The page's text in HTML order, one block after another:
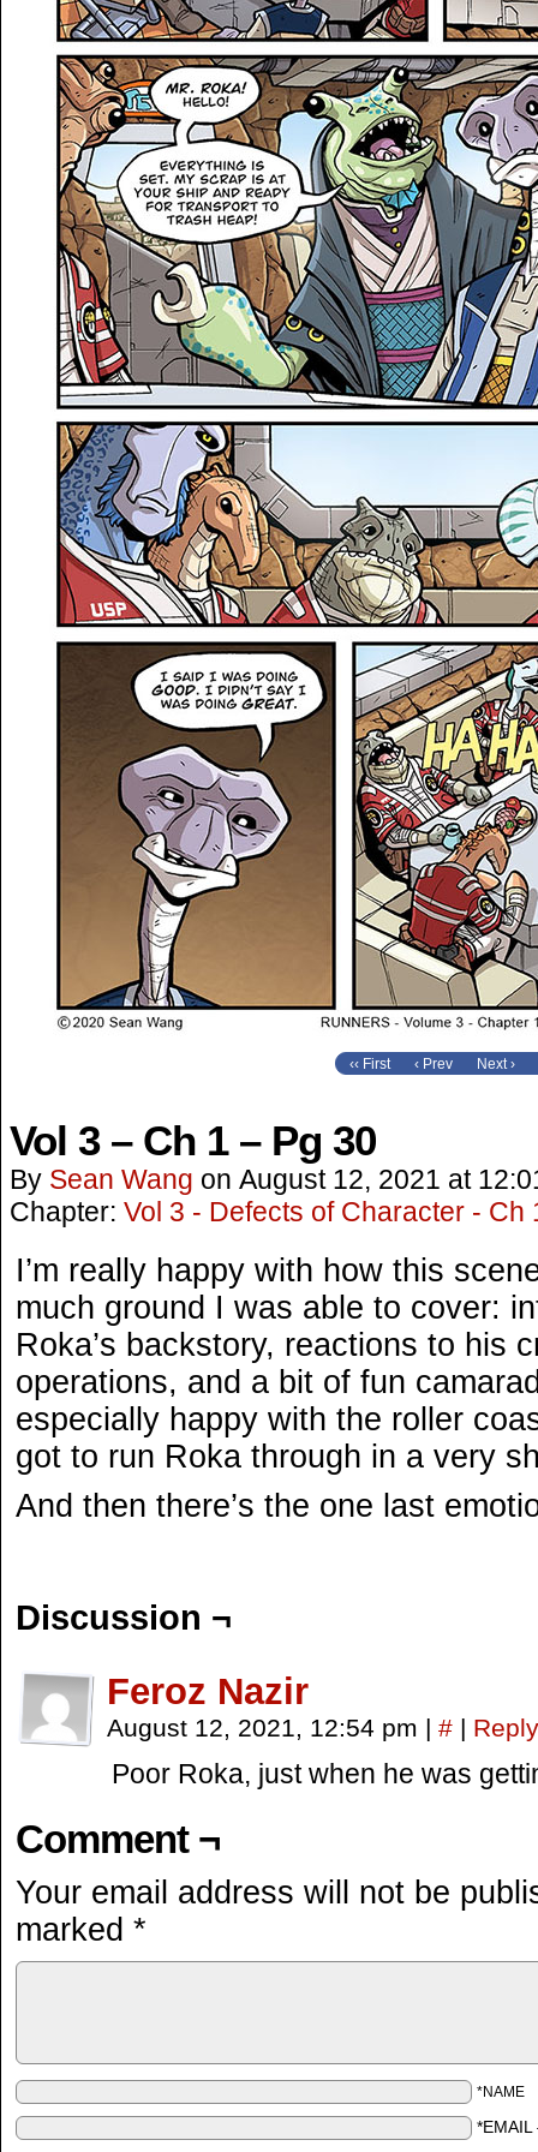
‹‹ First ‹ Prev Next ›
Vol 3 – Ch 1 – Pg 30
By Sean Wang on August 12, 2021 at
Chapter: Vol 3 - Defects of Character - Ch
I’m really happy with how this
much ground I was able to cover:
Roka’s backstory, reactions to his
operations, and a bit of fun
especially happy with the roller
got to run Roka through in a very
And then there’s the one last
Discussion ¬
Feroz Nazir
August 12, 2021, 12:54 pm | # | Reply
Poor Roka, just when he was
Comment ¬
Your email address will not be
marked *
*NAME
*EMAIL